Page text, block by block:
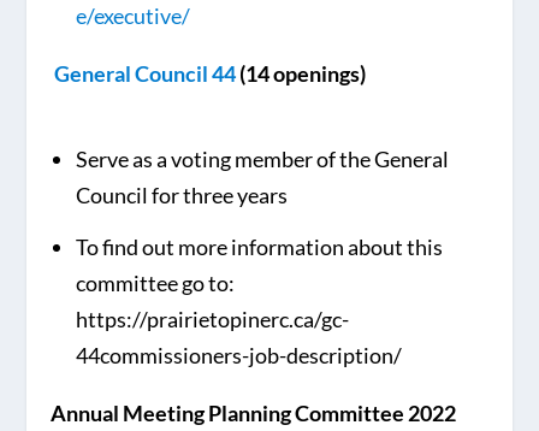
e/executive/
General Council 44(14 openings)
Serve as a voting member of the General
Council for three years
To find out more information about this
committee go to:
https://prairietopinerc.ca/gc-
44commissioners-job-description/
Annual Meeting Planning Committee 2022